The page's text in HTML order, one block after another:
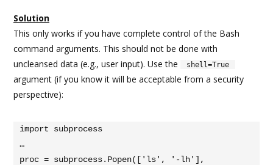
Solution
This only works if you have complete control of the Bash
command arguments. This should not be done with
uncleansed data (e.g., user input). Use the
shell=True
argument (if you know it will be acceptable from a security
perspective):
import subprocess
…
proc = subprocess.Popen(['ls', '-lh'],